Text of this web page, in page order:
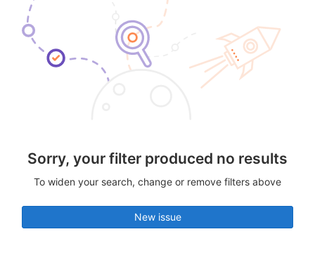
Sorry, your filter produced no results
To widen your search, change or remove filters above
New issue